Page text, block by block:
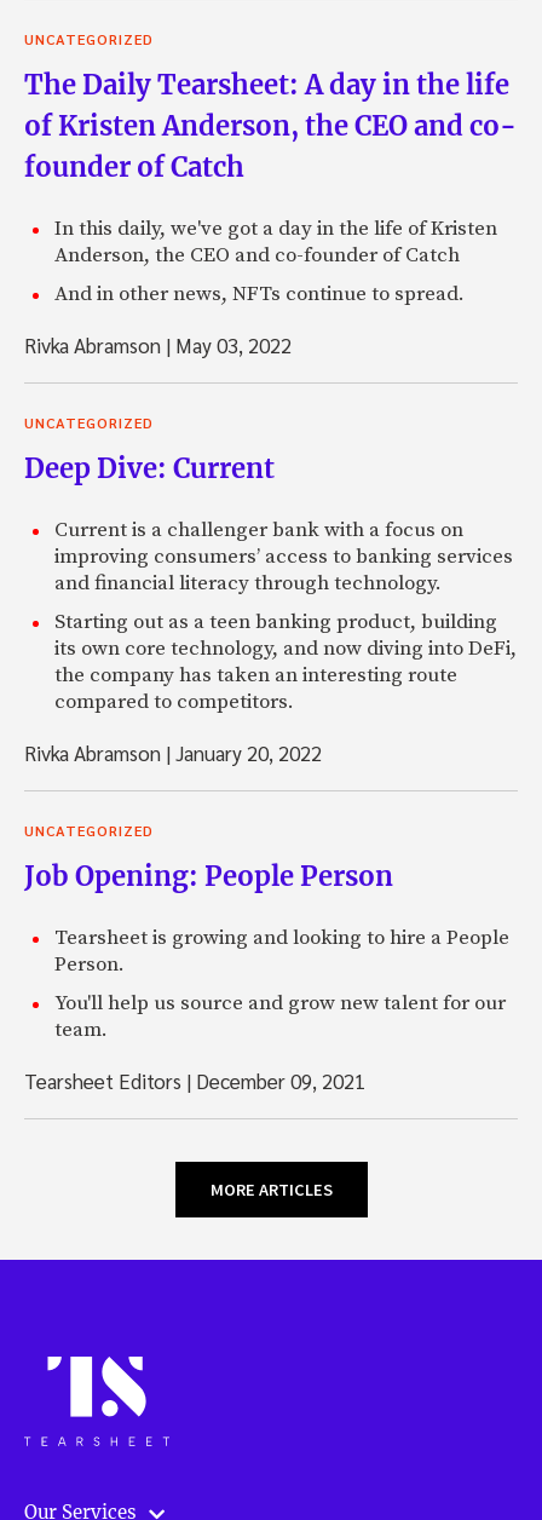
UNCATEGORIZED
The Daily Tearsheet: A day in the life
of Kristen Anderson, the CEO and co-
founder of Catch
In this daily, we've got a day in the life of Kristen
Anderson, the CEO and co-founder of Catch
And in other news, NFTs continue to spread.
Rivka Abramson | May 03, 2022
UNCATEGORIZED
Deep Dive: Current
Current is a challenger bank with a focus on
improving consumers’ access to banking services
and financial literacy through technology.
Starting out as a teen banking product, building
its own core technology, and now diving into DeFi,
the company has taken an interesting route
compared to competitors.
Rivka Abramson |January 20, 2022
UNCATEGORIZED
Job Opening: People Person
Tearsheet is growing and looking to hire a People
Person.
You'll help us source and grow new talent for our
team.
Tearsheet Editors | December 09, 2021
MORE ARTICLES
Our Services